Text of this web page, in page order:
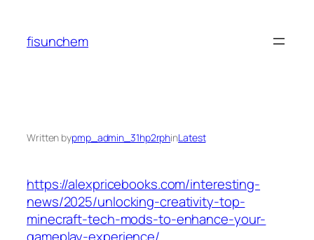
content
fisunchem
Written bypmp_admin_31hp2rphinLatest
https://alexpricebooks.com/interesting-
news/2025/unlocking-creativity-top-
minecraft-tech-mods-to-enhance-your-